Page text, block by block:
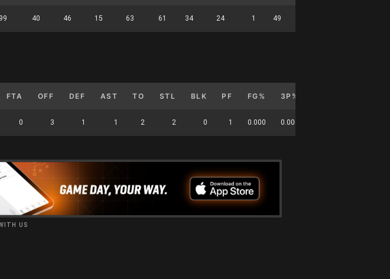
99 40 46 15 63 61 34 24 1 49
FTA OFF DEF AST TO STL BLK PF FG% 3P%
0 3 1 1 2 2 0 1 0.000 0.000
US